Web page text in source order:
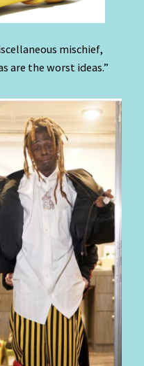
mischief,
are the worst ideas.”